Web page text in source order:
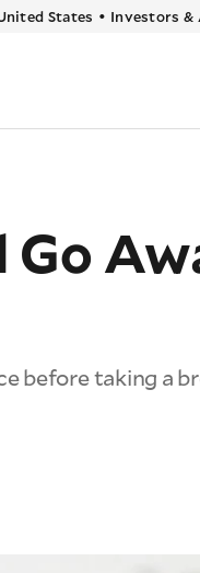
States • Investors &
before taking a